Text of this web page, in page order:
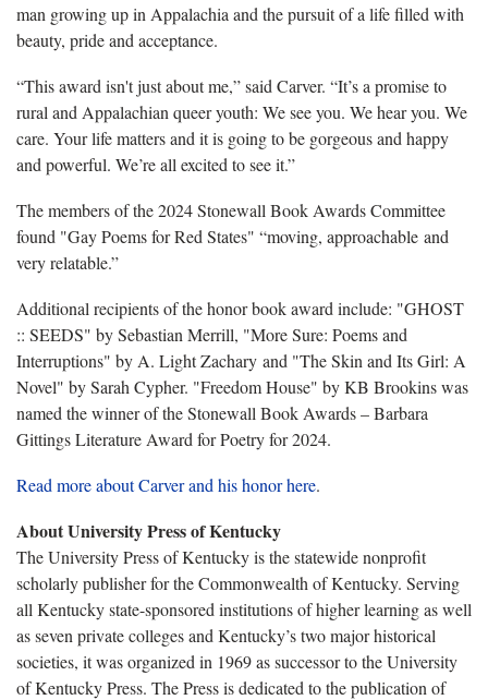
man growing up in Appalachia and the pursuit of a life filled with
beauty, pride and acceptance.
“This award isn't just about me,” said Carver. “It’s a promise to
rural and Appalachian queer youth: We see you. We hear you. We
care. Your life matters and it is going to be gorgeous and happy
and powerful. We’re all excited to see it.”
The members of the 2024 Stonewall Book Awards Committee
found "Gay Poems for Red States" “moving, approachable and
very relatable.”
Additional recipients of the honor book award include: "GHOST
:: SEEDS" by Sebastian Merrill, "More Sure: Poems and
Interruptions" by A. Light Zachary and "The Skin and Its Girl: A
Novel" by Sarah Cypher. "Freedom House" by KB Brookins was
named the winner of the Stonewall Book Awards – Barbara
Gittings Literature Award for Poetry for 2024.
Read more about Carver and his honor here.
About University Press of Kentucky
The University Press of Kentucky is the statewide nonprofit
scholarly publisher for the Commonwealth of Kentucky. Serving
all Kentucky state-sponsored institutions of higher learning as well
as seven private colleges and Kentucky’s two major historical
societies, it was organized in 1969 as successor to the University
of Kentucky Press. The Press is dedicated to the publication of